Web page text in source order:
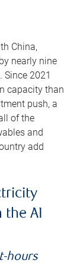
China,
nearly nine
2021
capacity than
push, a
of the
and
add
the AI
hours